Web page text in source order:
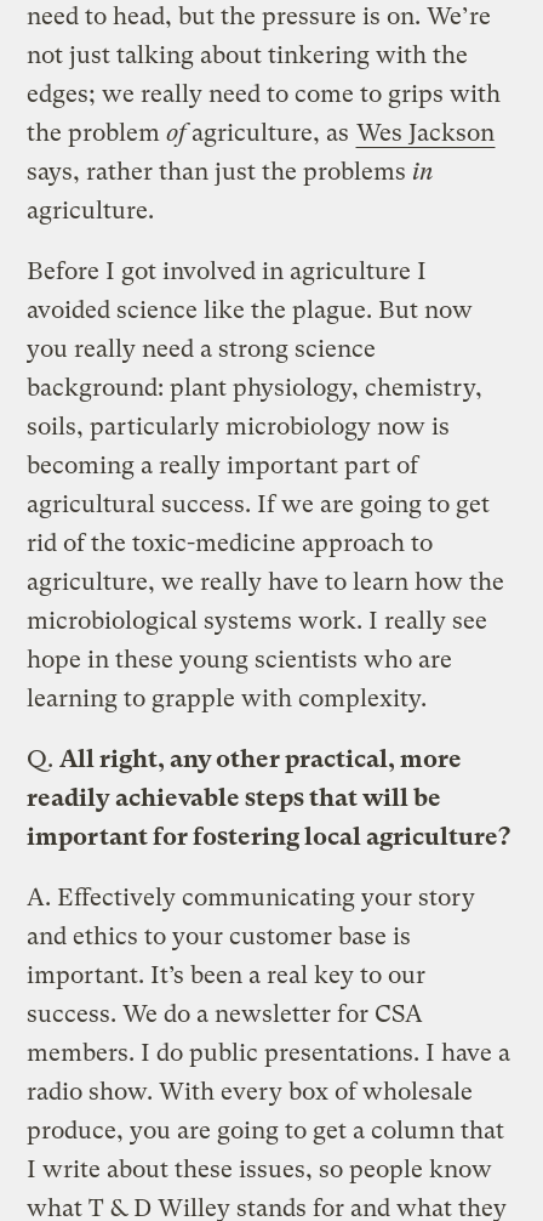
need to head, but the pressure is on. We’re
not just talking about tinkering with the
edges; we really need to come to grips with
the problemofagriculture, as Wes Jackson
says, rather than just the problems in
agriculture.
Before I got involved in agriculture I
avoided science like the plague. But now
you really need a strong science
background: plant physiology, chemistry,
soils, particularly microbiology now is
becoming a really important part of
agricultural success. If we are going to get
rid of the toxic-medicine approach to
agriculture, we really have to learn how the
microbiological systems work. I really see
hope in these young scientists who are
learning to grapple with complexity.
Q. All right, any other practical, more
readily achievable steps that will be
important for fostering local agriculture?
A. Effectively communicating your story
and ethics to your customer base is
important. It’s been a real key to our
success. We do a newsletter for CSA
members. I do public presentations. I have a
radio show. With every box of wholesale
produce, you are going to get a column that
I write about these issues, so people know
what T & D Willey stands for and what they